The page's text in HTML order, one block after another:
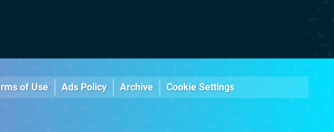
of Use Ads Policy Archive Cookie Settings